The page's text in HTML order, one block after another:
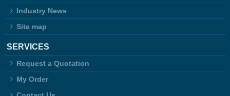
Industry News
Site map
SERVICES
Request a Quotation
My Order